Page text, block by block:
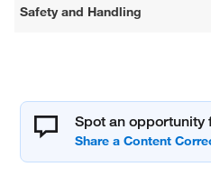
Safety and Handling
Spot an opportunity